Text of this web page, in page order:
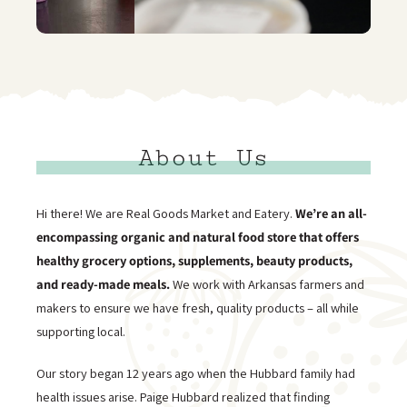
About Us
Hi there! We are Real Goods Market and Eatery. We’re an all-
encompassing organic and natural food store that offers
healthy grocery options, supplements, beauty products,
and ready-made meals.We work with Arkansas farmers and
makers to ensure we have fresh, quality products – all while
supporting local.
Our story began 12 years ago when the Hubbard family had
health issues arise. Paige Hubbard realized that finding